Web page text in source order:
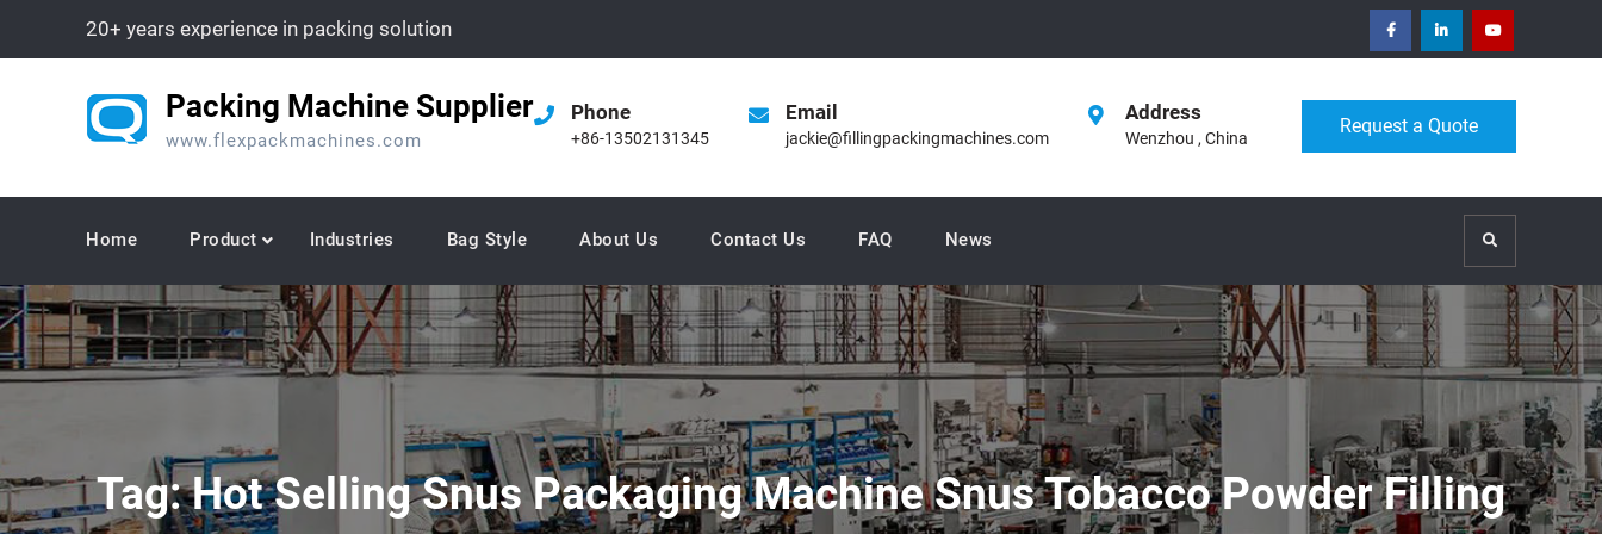
20+ years experience in packing solution facebookLinkedinYoutube
Packing Machine Supplier
www.flexpackmachines.com
Phone
+86-13502131345
Email
jackie@fillingpackingmachines.com
Address
Wenzhou , China
Request a Quote
Home Product Industries Bag Style About Us Contact Us FAQ News Search
Tag:Hot Selling Snus Packaging Machine Snus Tobacco Powder Filling